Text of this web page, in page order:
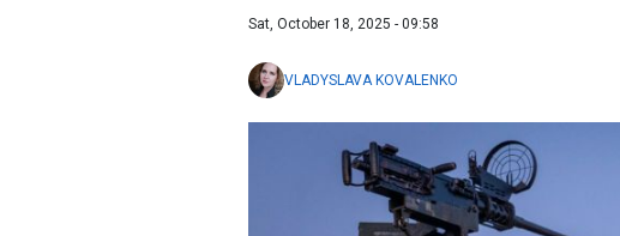
Sat, October 18, 2025 - 09:58
VLADYSLAVA KOVALENKO